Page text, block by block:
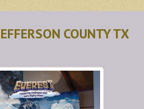
COUNTY TX